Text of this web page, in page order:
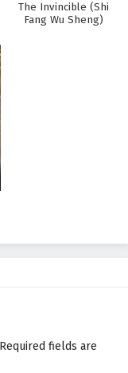
The Invincible (Shi
Fang Wu Sheng)
Required fields are